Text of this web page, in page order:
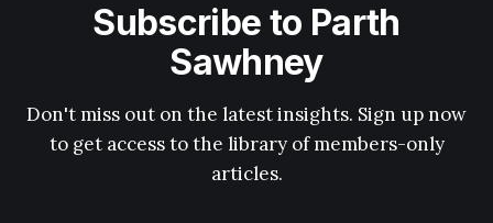
Subscribe to Parth
Sawhney
Don't miss out on the latest insights. Sign up now
to get access to the library of members-only
articles.